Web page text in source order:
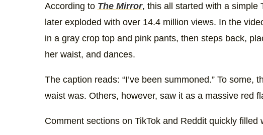
According to The Mirror, this all started with a simple
later exploded with over 14.4 million views. In the
in a gray crop top and pink pants, then steps back,
her waist, and dances.
The caption reads: “I’ve been summoned.” To some,
waist was. Others, however, saw it as a massive red
Comment sections on TikTok and Reddit quickly filled